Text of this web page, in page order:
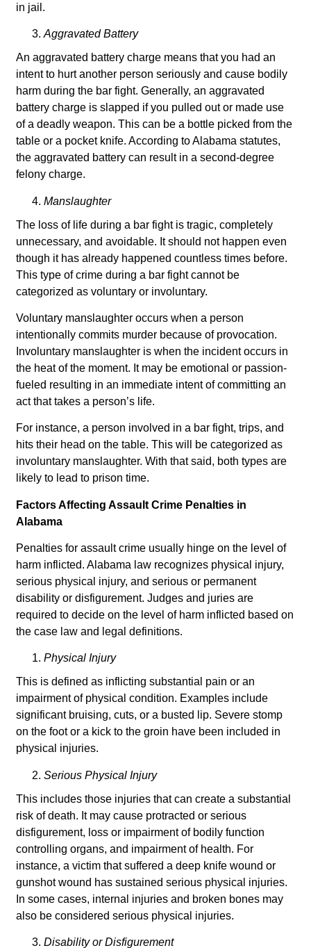
in jail.
Aggravated Battery
An aggravated battery charge means that you had an
intent to hurt another person seriously and cause bodily
harm during the bar fight. Generally, an aggravated
battery charge is slapped if you pulled out or made use
of a deadly weapon. This can be a bottle picked from the
table or a pocket knife. According to Alabama statutes,
the aggravated battery can result in a second-degree
felony charge.
Manslaughter
The loss of life during a bar fight is tragic, completely
unnecessary, and avoidable. It should not happen even
though it has already happened countless times before.
This type of crime during a bar fight cannot be
categorized as voluntary or involuntary.
Voluntary manslaughter occurs when a person
intentionally commits murder because of provocation.
Involuntary manslaughter is when the incident occurs in
the heat of the moment. It may be emotional or passion-
fueled resulting in an immediate intent of committing an
act that takes a person’s life.
For instance, a person involved in a bar fight, trips, and
hits their head on the table. This will be categorized as
involuntary manslaughter. With that said, both types are
likely to lead to prison time.
Factors Affecting Assault Crime Penalties in
Alabama
Penalties for assault crime usually hinge on the level of
harm inflicted. Alabama law recognizes physical injury,
serious physical injury, and serious or permanent
disability or disfigurement. Judges and juries are
required to decide on the level of harm inflicted based on
the case law and legal definitions.
Physical Injury
This is defined as inflicting substantial pain or an
impairment of physical condition. Examples include
significant bruising, cuts, or a busted lip. Severe stomp
on the foot or a kick to the groin have been included in
physical injuries.
Serious Physical Injury
This includes those injuries that can create a substantial
risk of death. It may cause protracted or serious
disfigurement, loss or impairment of bodily function
controlling organs, and impairment of health. For
instance, a victim that suffered a deep knife wound or
gunshot wound has sustained serious physical injuries.
In some cases, internal injuries and broken bones may
also be considered serious physical injuries.
Disability or Disfigurement